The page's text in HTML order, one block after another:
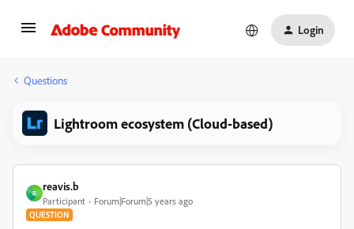
Login
Questions
Lightroom ecosystem (Cloud-based)
R
reavis.b
Participant Forum|Forum|5 years ago
QUESTION